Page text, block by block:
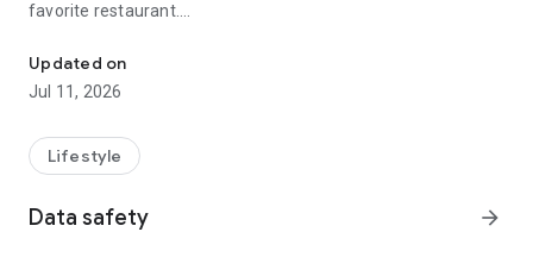
favorite restaurant.
It allows to register the disciplines of any course with the
code and name of the subject, the place of the class, the
teacher responsible and its contact email and the maximum
The student receives notices of attendance marking, papers,
tests and scheduled activities.
You can even annotate your grades and averages in the app
Updated on
Jul 11, 2026
Lifestyle
Data safety arrow_forward